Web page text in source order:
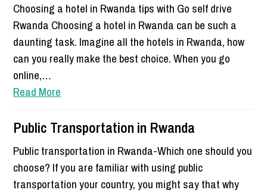
Choosing a hotel in Rwanda tips with Go self drive
Rwanda Choosing a hotel in Rwanda can be such a
daunting task. Imagine all the hotels in Rwanda, how
can you really make the best choice. When you go
online,…
Read More
Public Transportation in Rwanda
Public transportation in Rwanda-Which one should you
choose? If you are familiar with using public
transportation your country, you might say that why